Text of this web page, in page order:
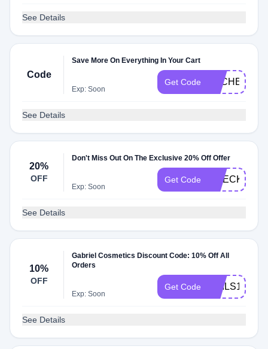
See Details
Code
Save More On Everything In Your Cart
Exp: Soon
Get Code
See Details
20%
OFF
Don't Miss Out On The Exclusive 20% Off Offer
Exp: Soon
Get Code CHECK20
See Details
10%
OFF
Gabriel Cosmetics Discount Code: 10% Off All
Orders
Exp: Soon
Get Code NAILS10
See Details